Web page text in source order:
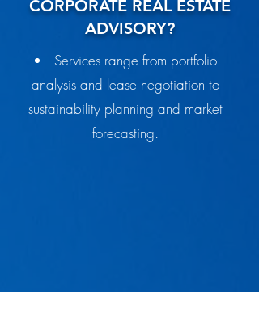
CORPORATE REAL ESTATE
ADVISORY?
Services range from portfolio
analysis and lease negotiation to
sustainability planning and market
forecasting.